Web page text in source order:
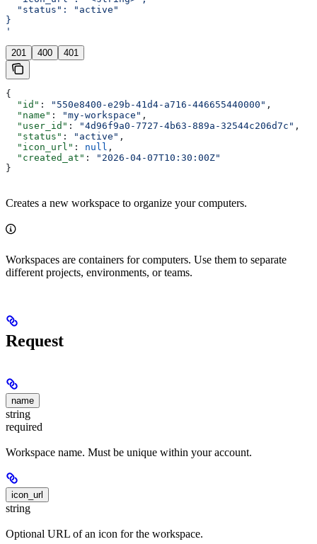
  "status": "active"
}
'
201 400 401
{
  "id"
: "550e8400-e29b-41d4-a716-446655440000" ,
  "name"
: "my-workspace" ,
  "user_id"
: "4d96f9a0-7727-4b63-889a-32544c206d7c" ,
  "status"
: "active" ,
  "icon_url"
: null ,
  "created_at"
:
"2026-04-07T10:30:00Z"
}
Creates a new workspace to organize your computers.
Workspaces are containers for computers. Use them to separate
different projects, environments, or teams.
Request
name
string
required
Workspace name. Must be unique within your account.
icon_url
string
Optional URL of an icon for the workspace.